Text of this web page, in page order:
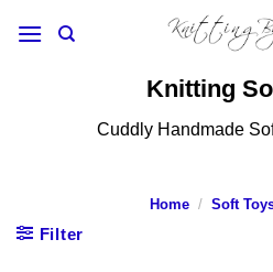
Knitting
Cuddly Handmade
Home / Soft
Filter